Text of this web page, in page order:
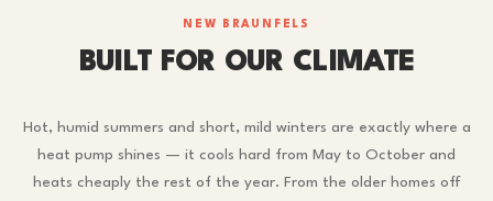
NEW BRAUNFELS
BUILT FOR OUR CLIMATE
Hot, humid summers and short, mild winters are exactly where a
heat pump shines — it cools hard from May to October and
heats cheaply the rest of the year. From the older homes off